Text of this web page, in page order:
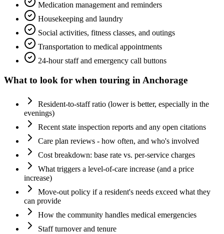
Medication management and reminders
Housekeeping and laundry
Social activities, fitness classes, and outings
Transportation to medical appointments
24-hour staff and emergency call buttons
What to look for when touring in Anchorage
Resident-to-staff ratio (lower is better, especially in the
evenings)
Recent state inspection reports and any open citations
Care plan reviews - how often, and who's involved
Cost breakdown: base rate vs. per-service charges
What triggers a level-of-care increase (and a price
increase)
Move-out policy if a resident's needs exceed what they
can provide
How the community handles medical emergencies
Staff turnover and tenure